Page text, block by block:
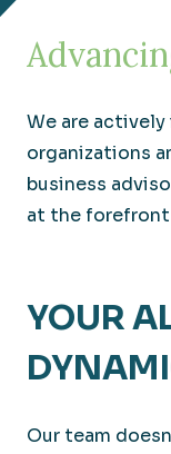
We are
organizations
business
at the
YOUR
Our team